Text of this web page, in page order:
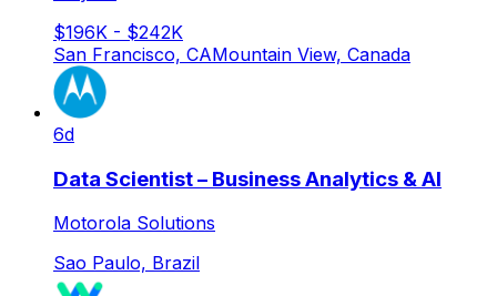
$196K - $242K
San Francisco, CAMountain View, Canada
6d
Data Scientist – Business Analytics & AI
Motorola Solutions
Sao Paulo, Brazil